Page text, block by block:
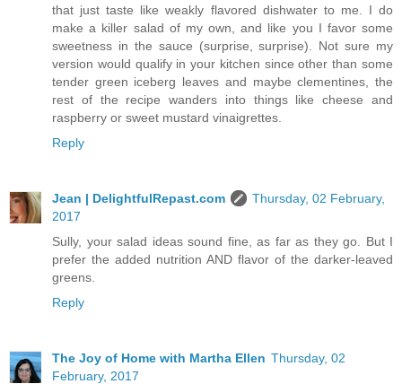
that just taste like weakly flavored dishwater to me. I do
make a killer salad of my own, and like you I favor some
sweetness in the sauce (surprise, surprise). Not sure my
version would qualify in your kitchen since other than some
tender green iceberg leaves and maybe clementines, the
rest of the recipe wanders into things like cheese and
raspberry or sweet mustard vinaigrettes.
Reply
Jean | DelightfulRepast.com
Thursday, 02 February,
2017
Sully, your salad ideas sound fine, as far as they go. But I
prefer the added nutrition AND flavor of the darker-leaved
greens.
Reply
The Joy of Home with Martha Ellen Thursday, 02
February, 2017